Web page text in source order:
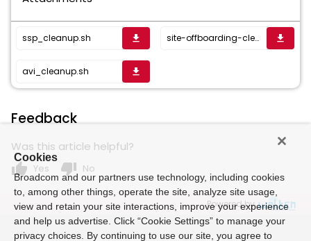
ssp_cleanup.sh get_app site-offboarding-cleanup-512.sh get_app
avi_cleanup.sh get_app
Feedback
Was this article helpful?
thumb_up Yes thumb_down No
Powered by
Cookies
Broadcom and our partners use technology, including cookies
to, among other things, operate the site, analyze site usage,
view and retain your site interactions, improve your experience
and help us advertise. Click “Cookie Settings” to manage your
privacy choices. By continuing to use our site, you agree to